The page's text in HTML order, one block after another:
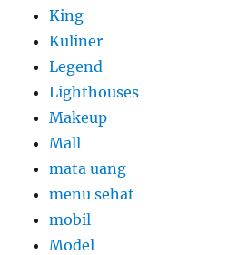
King
Kuliner
Legend
Lighthouses
Makeup
Mall
mata uang
menu sehat
mobil
Model